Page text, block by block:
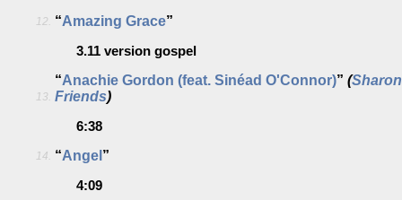
12. “Amazing Grace”
3.11 version gospel
13.
“Anachie Gordon (feat. Sinéad O'Connor)” (
Friends)
6:38
14. “Angel ”
4:09